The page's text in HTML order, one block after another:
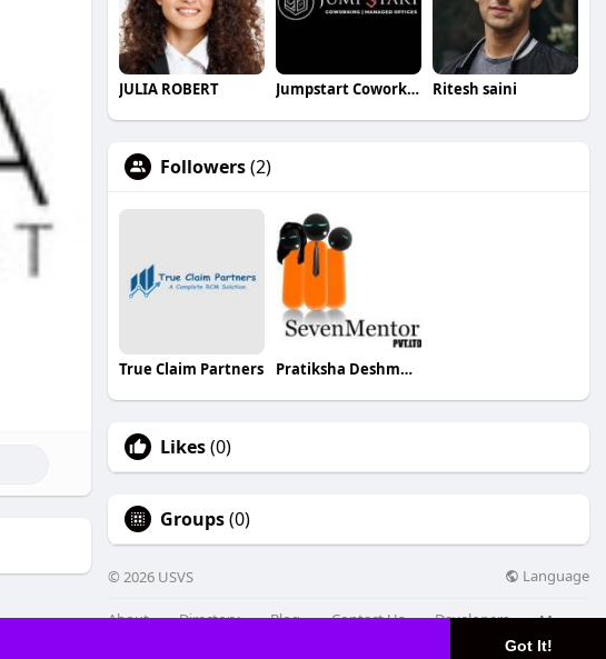
Got It!
JULIA ROBERT Jumpstart Coworking Hub Ritesh saini
Followers(2)
True Claim Partners Pratiksha Deshmukh
Likes(0)
Groups(0)
© 2026 USVS Language
About Directory Blog Contact Us Developers More